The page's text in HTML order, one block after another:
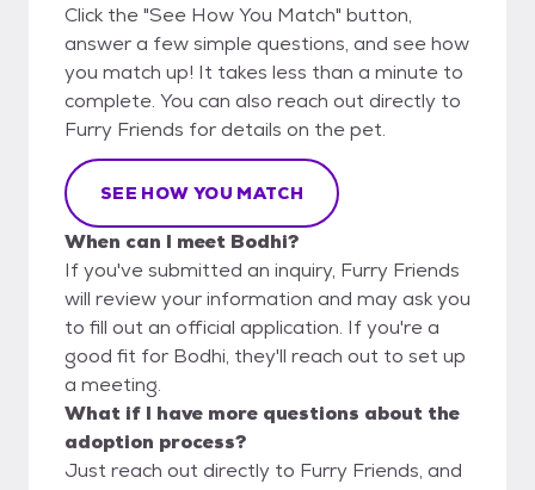
Click the "See How You Match" button,
answer a few simple questions, and see how
you match up! It takes less than a minute to
complete. You can also reach out directly to
Furry Friends for details on the pet.
SEE HOW YOU MATCH
When can I meet Bodhi?
If you've submitted an inquiry, Furry Friends
will review your information and may ask you
to fill out an official application. If you're a
good fit for Bodhi, they'll reach out to set up
a meeting.
What if I have more questions about the
adoption process?
Just reach out directly to Furry Friends, and